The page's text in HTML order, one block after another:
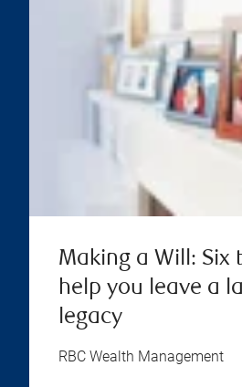
Making a Will: Six
help you leave a
legacy
RBC Wealth Management